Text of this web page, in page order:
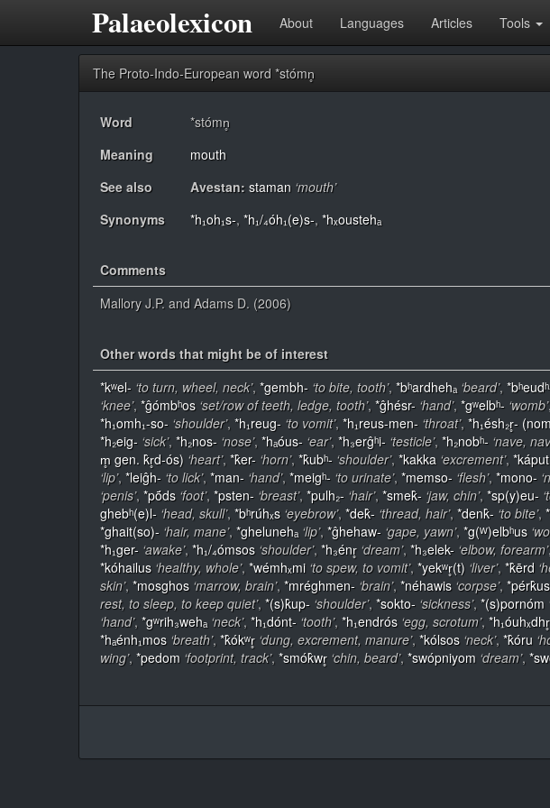
Palaeolexicon About Languages Articles Tools
The Proto-Indo-European word *stómn̥
Word
*stómn̥
Meaning
mouth
See also
Avestan: staman ‘mouth’
Synonyms
*h₁oh₁s-, *h₁/₄óh₁(e)s-, *hₓoustehₐ
Comments
Mallory J.P. and Adams D. (2006)
Other words that might be of interest
*kʷel- ‘to turn, wheel, neck’, *gembh- ‘to bite, tooth’, *bʰardhehₐ ‘beard’,
‘knee’, *ĝómbʰos ‘set/row of teeth, ledge, tooth’, *ĝhésr- ‘hand’, *gʷelbʰ- ‘womb’,
*h₁omh₁-so- ‘shoulder’, *h₁reug- ‘to vomit’, *h₁reus-men- ‘throat’, *h₁ésh₂r̥-
*h₂eig- ‘sick’, *h₂nos- ‘nose’, *hₐóus- ‘ear’, *h₃erĝʰi- ‘testicle’, *h₂nobʰ- ‘nave,
m̥ gen. k̂r̥d-ós) ‘heart’, *k̂er- ‘horn’, *k̂ubʰ- ‘shoulder’, *kakka ‘excrement’, *káput
‘lip’, *leiĝh- ‘to lick’, *man- ‘hand’, *meigʰ- ‘to urinate’, *memso- ‘flesh’, *mono-
‘penis’, *pṓds ‘foot’, *psten- ‘breast’, *pulh₂- ‘hair’, *smek̂- ‘jaw, chin’, *sp(y)eu-
ghebʰ(e)l- ‘head, skull’, *bʰrúhₓs ‘eyebrow’, *dek̂- ‘thread, hair’, *denk̂- ‘to bite’,
*ghait(so)- ‘hair, mane’, *ghelunehₐ ‘lip’, *ĝhehaw- ‘gape, yawn’, *g(ᵂ)elbʰus
*h₁ger- ‘awake’, *h₁/₄ómsos ‘shoulder’, *h₃énr̥ ‘dream’, *h₃elek- ‘elbow, forearm’,
*kóhailus ‘healthy, whole’, *wémhₓmi ‘to spew, to vomit’, *yekʷr̥(t) ‘liver’, *k̂ērd
skin’, *mosghos ‘marrow, brain’, *mréghmen- ‘brain’, *néhawis ‘corpse’, *pérk̂us
rest, to sleep, to keep quiet’, *(s)k̂up- ‘shoulder’, *sokto- ‘sickness’, *(s)pornóm
‘hand’, *gʷrih₃wehₐ ‘neck’, *h₁dónt- ‘tooth’, *h₁endrós ‘egg, scrotum’, *h₁óuhₓdhr̥
*hₐénh₁mos ‘breath’, *k̂ókʷr̥ ‘dung, excrement, manure’, *kólsos ‘neck’, *k̂óru
wing’, *pedom ‘footprint, track’, *smók̂wr̥ ‘chin, beard’, *swópniyom ‘dream’,